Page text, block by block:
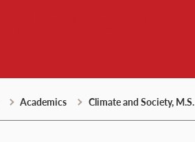
Academics Climate and Society, M.S.